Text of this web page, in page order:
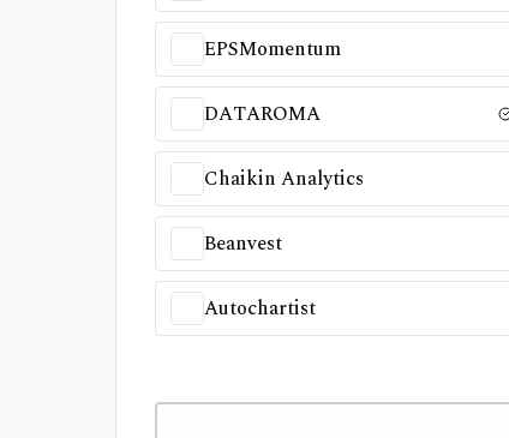
EPSMomentum
DATAROMA
Chaikin Analytics
Beanvest
Autochartist